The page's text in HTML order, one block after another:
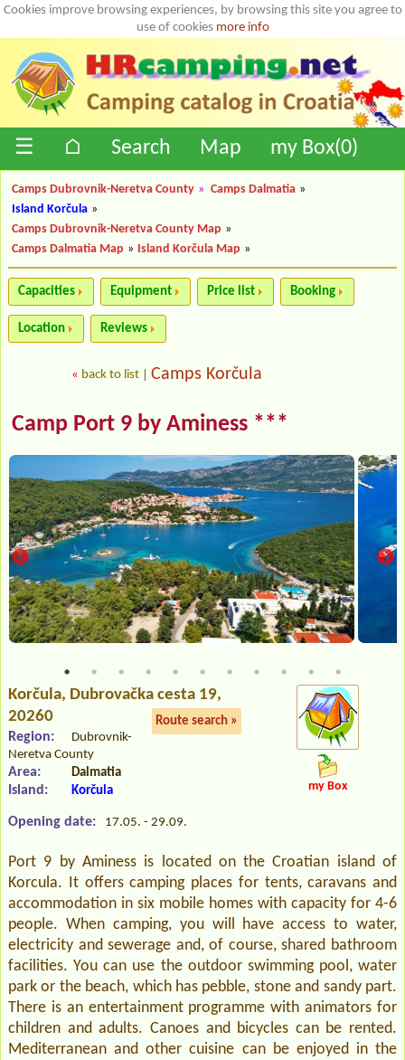
Cookies improve browsing experiences, by browsing this site you agree to
use of cookies more info
☰ ⌂ Search Map my Box(0)
Camps Dubrovnik-Neretva County » Camps Dalmatia »
Island Korčula »
Camps Dubrovnik-Neretva County Map »
Camps Dalmatia Map » Island Korčula Map »
Capacities Equipment Price list Booking
Location Reviews
« back to list Camps Korčula
Camp Port 9 by Aminess ***
Korčula, Dubrovačka cesta 19,
20260
Route search »
Region:
Dubrovnik-
Neretva County
Area: Dalmatia
Island: Korčula
Opening date: 17.05. - 29.09.
my Box
Port 9 by Aminess is located on the Croatian island of
Korcula. It offers camping places for tents, caravans and
accommodation in six mobile homes with capacity for 4-6
people. When camping, you will have access to water,
electricity and sewerage and, of course, shared bathroom
facilities. You can use the outdoor swimming pool, water
park or the beach, which has pebble, stone and sandy part.
There is an entertainment programme with animators for
children and adults. Canoes and bicycles can be rented.
Mediterranean and other cuisine can be enjoyed in the